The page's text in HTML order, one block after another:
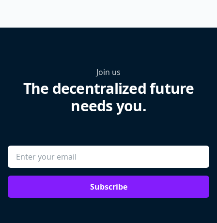
Join us
The decentralized future
needs you.
Subscribe